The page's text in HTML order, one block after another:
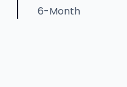
6-Month